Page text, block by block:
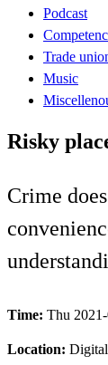
Podcast
Trade
Music
Risky
Crime
Time: Thu
Location: